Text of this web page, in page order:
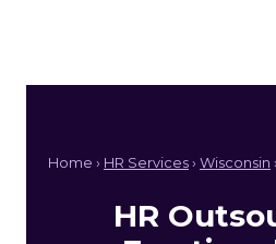
Home › HR Services› Wisconsin
HR